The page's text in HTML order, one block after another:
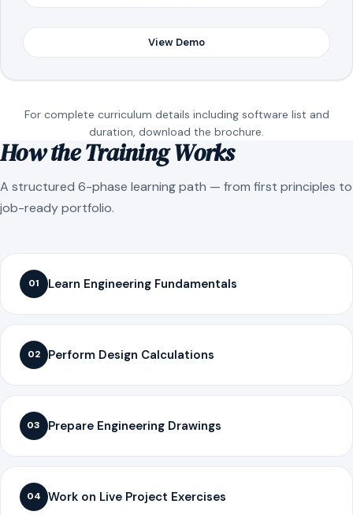
View Demo
For complete curriculum details including software list and
duration, download the brochure.
How the Training Works
A structured 6-phase learning path — from first principles to
job-ready portfolio.
01 Learn Engineering Fundamentals
02 Perform Design Calculations
03 Prepare Engineering Drawings
04 Work on Live Project Exercises